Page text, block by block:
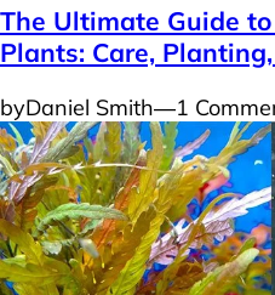
The Ultimate Guide
Plants: Care,
byDaniel Smith―1